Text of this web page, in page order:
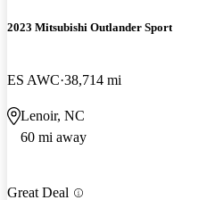
2023 Mitsubishi Outlander Sport
ES AWC 38,714 mi
Lenoir, NC
60 mi away
Great Deal